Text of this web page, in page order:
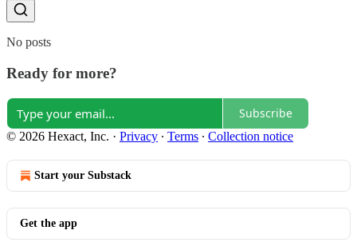
No posts
Ready for more?
Subscribe
© 2026 Hexact, Inc. · Privacy ∙ Terms ∙ Collection notice
Start your Substack
Get the app